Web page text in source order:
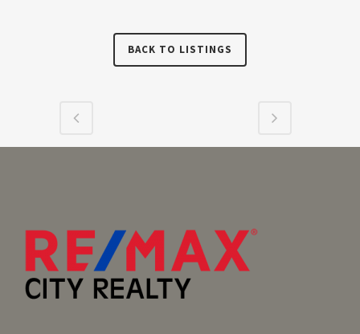
BACK TO LISTINGS